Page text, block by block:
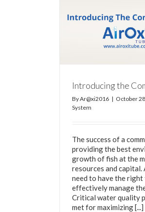
Use of
Introducing the
ByAr@xi2016 | October
System
The success of a
providing the best
growth of fish at the
resources and capital.
need to have the
effectively manage
Critical water quality
met for maximizing [...]